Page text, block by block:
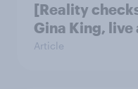
[Reality
Gina King, live
Article